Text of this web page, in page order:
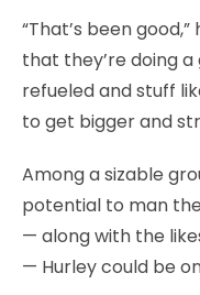
“That’s been
that they’re doing
refueled and stuff
to get bigger and
Among a sizable
potential to man
— along with the
— Hurley could be